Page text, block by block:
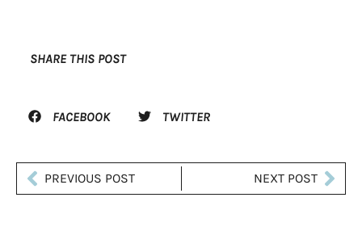
SHARE THIS POST
FACEBOOK TWITTER
PREVIOUS POST NEXT POST